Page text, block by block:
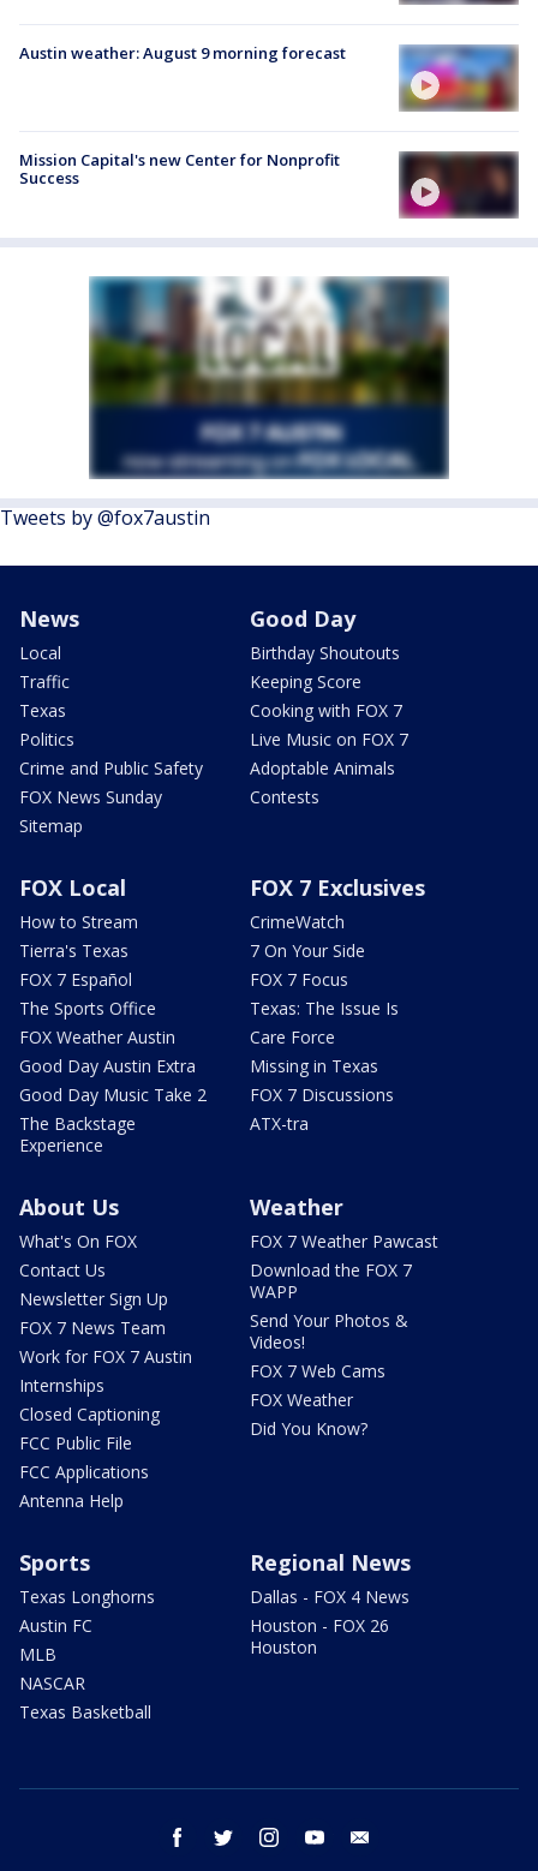
Austin weather: August 9 morning forecast
Mission Capital's new Center for Nonprofit
Success
Tweets by @fox7austin
News
Local
Traffic
Texas
Politics
Crime and Public Safety
FOX News Sunday
Sitemap
Good Day
Birthday Shoutouts
Keeping Score
Cooking with FOX 7
Live Music on FOX 7
Adoptable Animals
Contests
FOX Local
How to Stream
Tierra's Texas
FOX 7 Español
The Sports Office
FOX Weather Austin
Good Day Austin Extra
Good Day Music Take 2
The Backstage
Experience
FOX 7 Exclusives
CrimeWatch
7 On Your Side
FOX 7 Focus
Texas: The Issue Is
Care Force
Missing in Texas
FOX 7 Discussions
ATX-tra
About Us
What's On FOX
Contact Us
Newsletter Sign Up
FOX 7 News Team
Work for FOX 7 Austin
Internships
Closed Captioning
FCC Public File
FCC Applications
Antenna Help
Weather
FOX 7 Weather Pawcast
Download the FOX 7
WAPP
Send Your Photos &
Videos!
FOX 7 Web Cams
FOX Weather
Did You Know?
Sports
Texas Longhorns
Austin FC
MLB
NASCAR
Texas Basketball
Regional News
Dallas - FOX 4 News
Houston - FOX 26
Houston
facebook twitter instagram youtube